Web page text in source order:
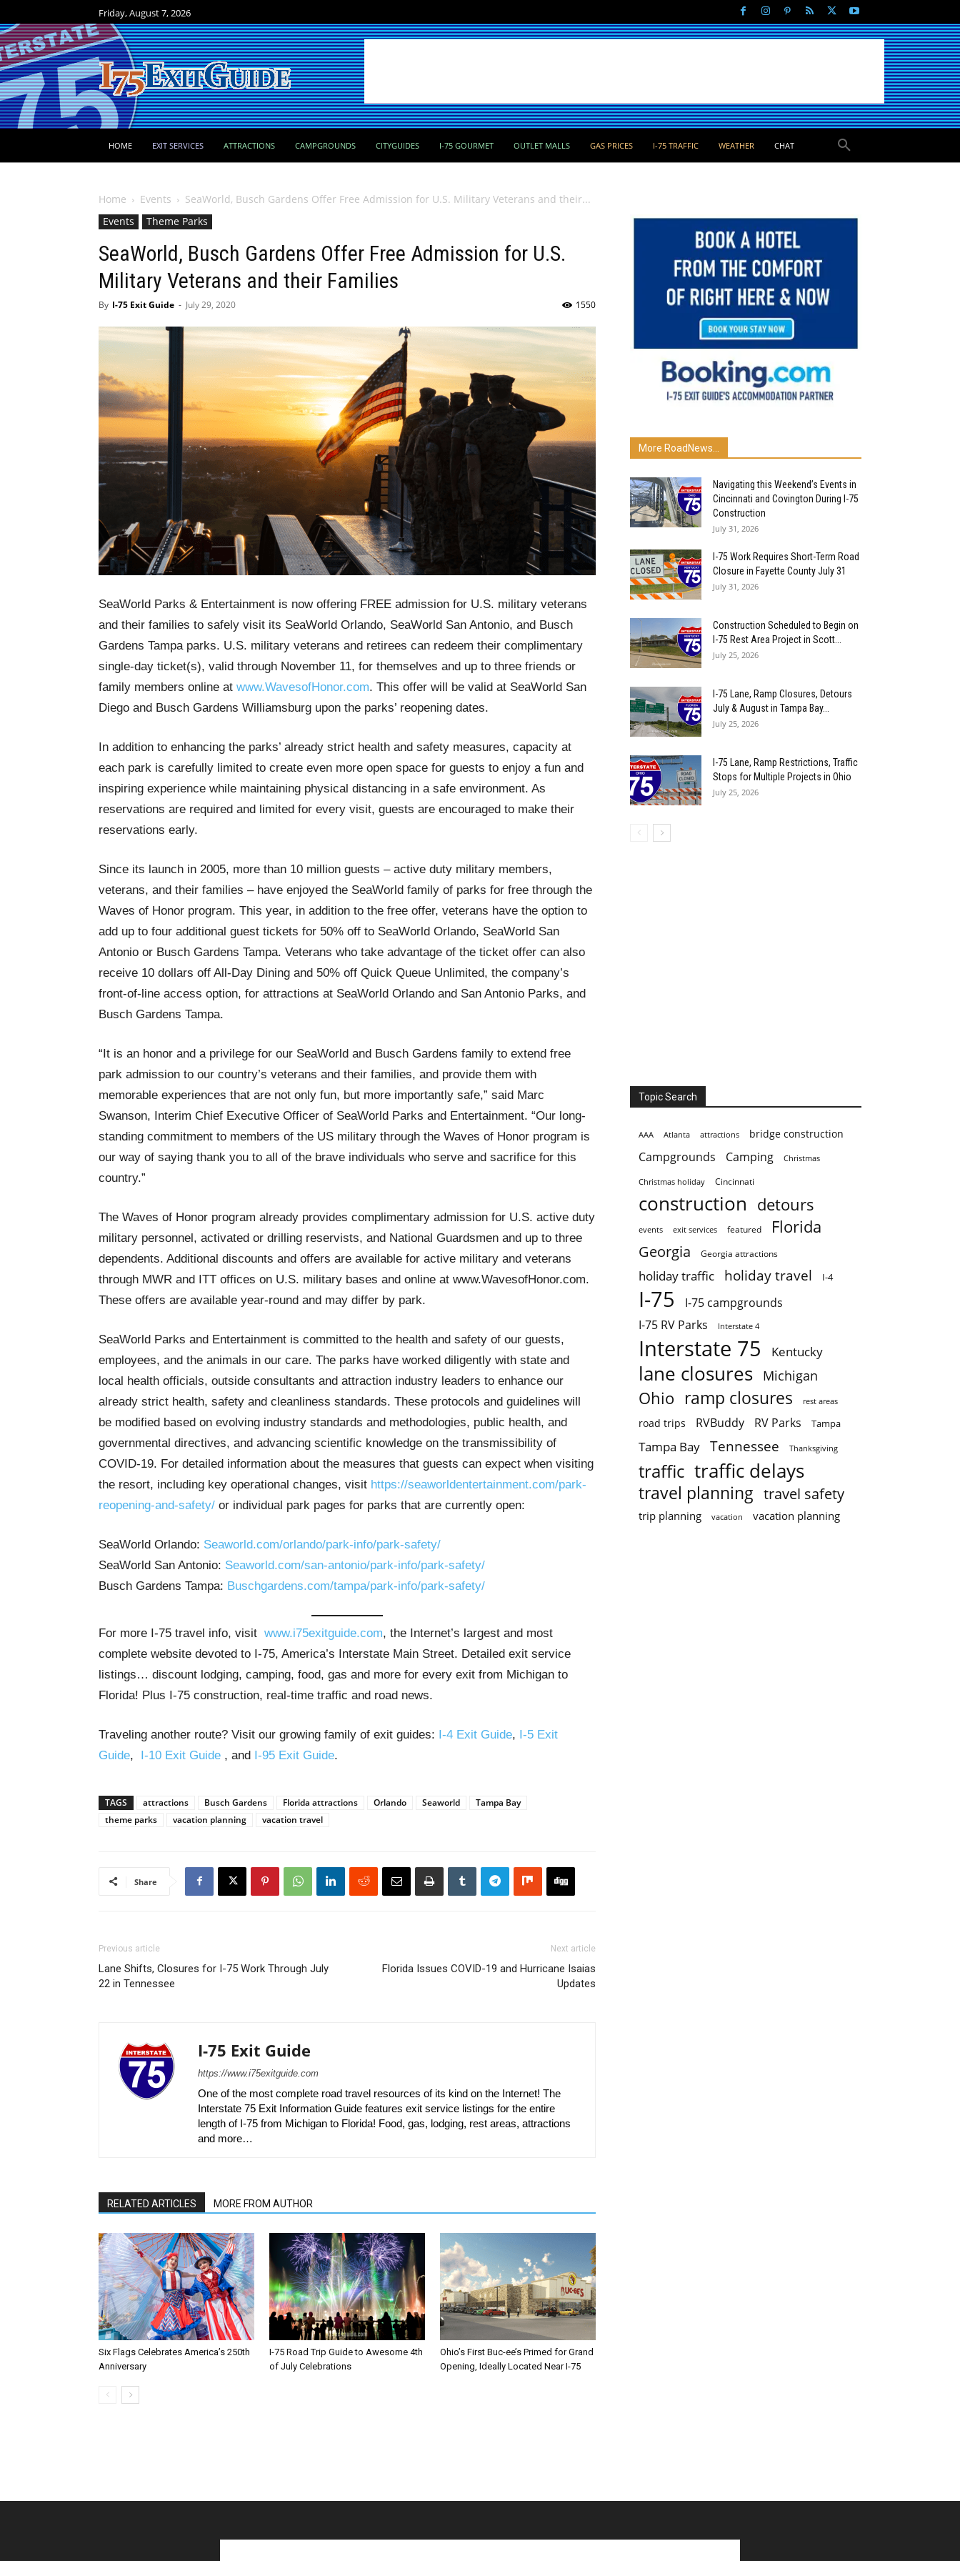
Friday, August 7, 2026
HOME EXIT SERVICES ATTRACTIONS CAMPGROUNDS CITYGUIDES I-75 GOURMET OUTLET MALLS GAS PRICES I-75 TRAFFIC WEATHER CHAT
Home Events
SeaWorld, Busch Gardens Offer Free Admission for U.S. Military Veterans and their...
Events
Theme Parks
SeaWorld, Busch Gardens Offer Free Admission for U.S.
Military Veterans and their Families
By I-75 Exit Guide - July 29, 2020 1550
SeaWorld Parks & Entertainment is now offering FREE admission for U.S. military veterans
and their families to safely visit its SeaWorld Orlando, SeaWorld San Antonio, and Busch
Gardens Tampa parks. U.S. military veterans and retirees can redeem their complimentary
single-day ticket(s), valid through November 11, for themselves and up to three friends or
family members online at www.WavesofHonor.com. This offer will be valid at SeaWorld San
Diego and Busch Gardens Williamsburg upon the parks’ reopening dates.
In addition to enhancing the parks’ already strict health and safety measures, capacity at
each park is carefully limited to create even more open space for guests to enjoy a fun and
inspiring experience while maintaining physical distancing in a safe environment. As
reservations are required and limited for every visit, guests are encouraged to make their
reservations early.
Since its launch in 2005, more than 10 million guests – active duty military members,
veterans, and their families – have enjoyed the SeaWorld family of parks for free through the
Waves of Honor program. This year, in addition to the free offer, veterans have the option to
add up to four additional guest tickets for 50% off to SeaWorld Orlando, SeaWorld San
Antonio or Busch Gardens Tampa. Veterans who take advantage of the ticket offer can also
receive 10 dollars off All-Day Dining and 50% off Quick Queue Unlimited, the company’s
front-of-line access option, for attractions at SeaWorld Orlando and San Antonio Parks, and
Busch Gardens Tampa.
“It is an honor and a privilege for our SeaWorld and Busch Gardens family to extend free
park admission to our country’s veterans and their families, and provide them with
memorable experiences that are not only fun, but more importantly safe,” said Marc
Swanson, Interim Chief Executive Officer of SeaWorld Parks and Entertainment. “Our long-
standing commitment to members of the US military through the Waves of Honor program is
our way of saying thank you to all of the brave individuals who serve and sacrifice for this
country.”
The Waves of Honor program already provides complimentary admission for U.S. active duty
military personnel, activated or drilling reservists, and National Guardsmen and up to three
dependents. Additional discounts and offers are available for active military and veterans
through MWR and ITT offices on U.S. military bases and online at www.WavesofHonor.com.
These offers are available year-round and may differ by park.
SeaWorld Parks and Entertainment is committed to the health and safety of our guests,
employees, and the animals in our care. The parks have worked diligently with state and
local health officials, outside consultants and attraction industry leaders to enhance our
already strict health, safety and cleanliness standards. These protocols and guidelines will
be modified based on evolving industry standards and methodologies, public health, and
governmental directives, and advancing scientific knowledge on the transmissibility of
COVID-19. For detailed information about the measures that guests can expect when visiting
the resort, including key operational changes, visit https://seaworldentertainment.com/park-
reopening-and-safety/ or individual park pages for parks that are currently open:
SeaWorld Orlando: Seaworld.com/orlando/park-info/park-safety/
SeaWorld San Antonio: Seaworld.com/san-antonio/park-info/park-safety/
Busch Gardens Tampa: Buschgardens.com/tampa/park-info/park-safety/
For more I-75 travel info, visit www.i75exitguide.com, the Internet’s largest and most
complete website devoted to I-75, America’s Interstate Main Street. Detailed exit service
listings… discount lodging, camping, food, gas and more for every exit from Michigan to
Florida! Plus I-75 construction, real-time traffic and road news.
Traveling another route? Visit our growing family of exit guides: I-4 Exit Guide, I-5 Exit
Guide, I-10 Exit Guide , and I-95 Exit Guide.
TAGS attractions Busch Gardens Florida attractions Orlando Seaworld
Tampa Bay
theme parks
vacation planning vacation travel
Share
Previous article
Lane Shifts, Closures for I-75 Work Through July
22 in Tennessee
Next article
Florida Issues COVID-19 and Hurricane Isaias
Updates
I-75 Exit Guide
https://www.i75exitguide.com
One of the most complete road travel resources of its kind on the Internet! The
Interstate 75 Exit Information Guide features exit service listings for the entire
length of I-75 from Michigan to Florida! Food, gas, lodging, rest areas, attractions
and more…
RELATED ARTICLES MORE FROM AUTHOR
Six Flags Celebrates America’s 250th
Anniversary
I-75 Road Trip Guide to Awesome 4th
of July Celebrations
Ohio’s First Buc-ee’s Primed for Grand
Opening, Ideally Located Near I-75
More RoadNews...
Navigating this Weekend’s Events in
Cincinnati and Covington During I-75
Construction
July 31, 2026
I-75 Work Requires Short-Term Road
Closure in Fayette County July 31
July 31, 2026
Construction Scheduled to Begin on
I-75 Rest Area Project in Scott...
July 25, 2026
I-75 Lane, Ramp Closures, Detours
July & August in Tampa Bay...
July 25, 2026
I-75 Lane, Ramp Restrictions, Traffic
Stops for Multiple Projects in Ohio
July 25, 2026
Topic Search
AAA Atlanta attractions bridge construction
Campgrounds Camping Christmas
Christmas holiday Cincinnati
construction detours
events exit services featured Florida
Georgia Georgia attractions
holiday traffic holiday travel I-4
I-75
I-75 campgrounds
I-75 RV Parks
Interstate 4
Interstate 75 Kentucky
lane closures Michigan
Ohio ramp closures rest areas
road trips RVBuddy RV Parks Tampa
Tampa Bay Tennessee Thanksgiving
traffic traffic delays
travel planning travel safety
trip planning vacation vacation planning